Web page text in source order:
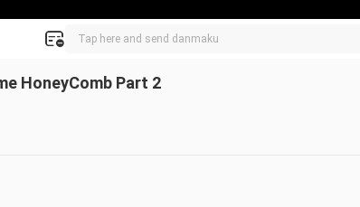
HoneyComb Part 2